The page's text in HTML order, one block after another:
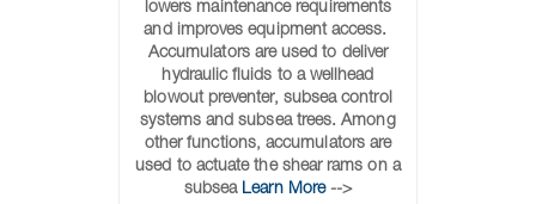
lowers maintenance requirements
and improves equipment access.
Accumulators are used to deliver
hydraulic fluids to a wellhead
blowout preventer, subsea control
systems and subsea trees. Among
other functions, accumulators are
used to actuate the shear rams on a
subsea Learn More-->